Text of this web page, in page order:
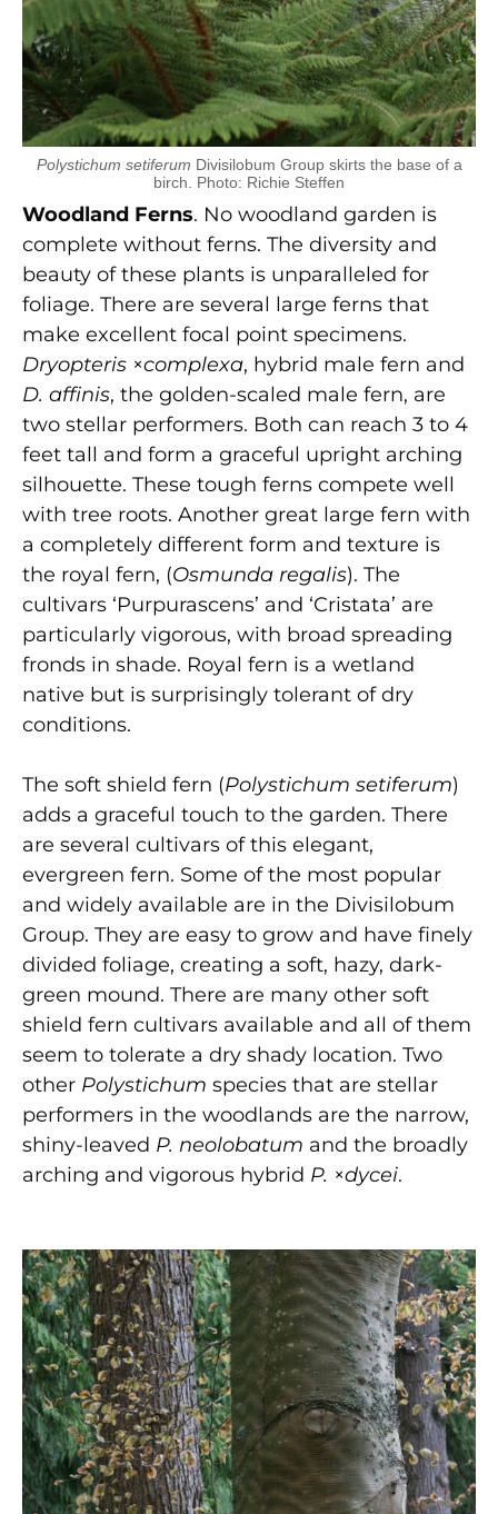
Polystichum setiferum Divisilobum Group skirts the base of a
birch. Photo: Richie Steffen
Woodland Ferns. No woodland garden is
complete without ferns. The diversity and
beauty of these plants is unparalleled for
foliage. There are several large ferns that
make excellent focal point specimens.
Dryopteris ×complexa, hybrid male fern and
D. affinis, the golden-scaled male fern, are
two stellar performers. Both can reach 3 to 4
feet tall and form a graceful upright arching
silhouette. These tough ferns compete well
with tree roots. Another great large fern with
a completely different form and texture is
the royal fern, (Osmunda regalis). The
cultivars ‘Purpurascens’ and ‘Cristata’ are
particularly vigorous, with broad spreading
fronds in shade. Royal fern is a wetland
native but is surprisingly tolerant of dry
conditions.
The soft shield fern (Polystichum setiferum)
adds a graceful touch to the garden. There
are several cultivars of this elegant,
evergreen fern. Some of the most popular
and widely available are in the Divisilobum
Group. They are easy to grow and have finely
divided foliage, creating a soft, hazy, dark-
green mound. There are many other soft
shield fern cultivars available and all of them
seem to tolerate a dry shady location. Two
other Polystichum species that are stellar
performers in the woodlands are the narrow,
shiny-leaved P. neolobatum and the broadly
arching and vigorous hybrid P. ×dycei.